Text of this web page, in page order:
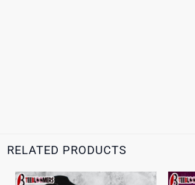
RELATED PRODUCTS